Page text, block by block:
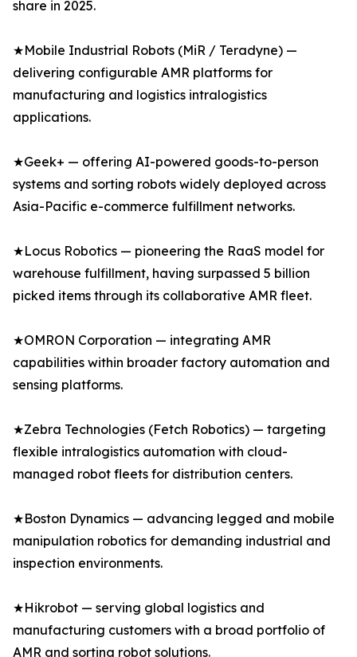
share in 2025.
★Mobile Industrial Robots (MiR / Teradyne) —
delivering configurable AMR platforms for
manufacturing and logistics intralogistics
applications.
★Geek+ — offering AI-powered goods-to-person
systems and sorting robots widely deployed across
Asia-Pacific e-commerce fulfillment networks.
★Locus Robotics — pioneering the RaaS model for
warehouse fulfillment, having surpassed 5 billion
picked items through its collaborative AMR fleet.
★OMRON Corporation — integrating AMR
capabilities within broader factory automation and
sensing platforms.
★Zebra Technologies (Fetch Robotics) — targeting
flexible intralogistics automation with cloud-
managed robot fleets for distribution centers.
★Boston Dynamics — advancing legged and mobile
manipulation robotics for demanding industrial and
inspection environments.
★Hikrobot — serving global logistics and
manufacturing customers with a broad portfolio of
AMR and sorting robot solutions.